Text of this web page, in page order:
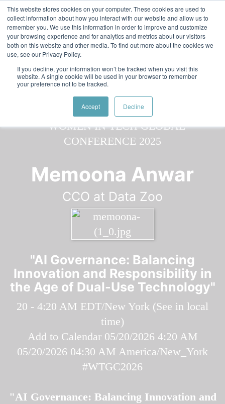
This website stores cookies on your computer. These cookies are used to
collect information about how you interact with our website and allow us to
remember you. We use this information in order to improve and customize
your browsing experience and for analytics and metrics about our visitors
both on this website and other media. To find out more about the cookies we
use, see our Privacy Policy.
If you decline, your information won’t be tracked when you visit this
website. A single cookie will be used in your browser to remember
your preference not to be tracked.
Accept Decline
Skip to main content
Featured:Women in Tech & AI Awards 2026 Virtual &
Global - Celebrating 100 000 Women in Tech
Memoona Speakers Speakers
Memoona Anwar
CCO at Data Zoo
"AI Governance: Balancing
Innovation and Responsibility in
the Age of Dual-Use Technology"
20 - 4:20 AM EDT/New York (See in local
time)
Add to Calendar 05/20/2026 4:20 AM
05/20/2026 04:30 AM America/New_York
#WTGC2026
"AI Governance: Balancing Innovation and